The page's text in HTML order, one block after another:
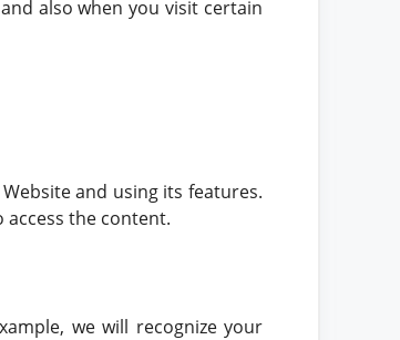
also when you visit certain
and using its features.
access the content.
we will recognize your